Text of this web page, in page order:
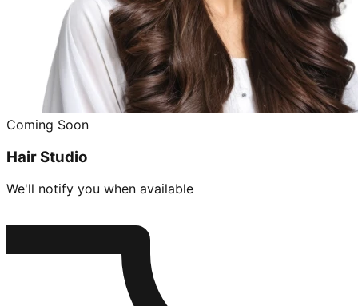
Coming Soon
Hair Studio
We'll notify you when available